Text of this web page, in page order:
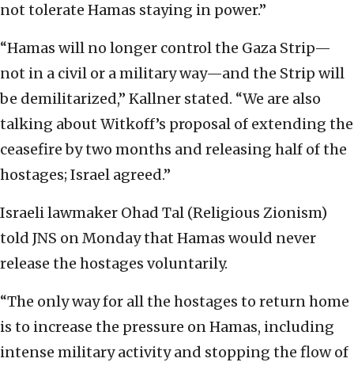
not tolerate Hamas staying in power.”
“Hamas will no longer control the Gaza Strip—
not in a civil or a military way—and the Strip will
be demilitarized,” Kallner stated. “We are also
talking about Witkoff’s proposal of extending the
ceasefire by two months and releasing half of the
hostages; Israel agreed.”
Israeli lawmaker Ohad Tal (Religious Zionism)
told JNS on Monday that Hamas would never
release the hostages voluntarily.
“The only way for all the hostages to return home
is to increase the pressure on Hamas, including
intense military activity and stopping the flow of